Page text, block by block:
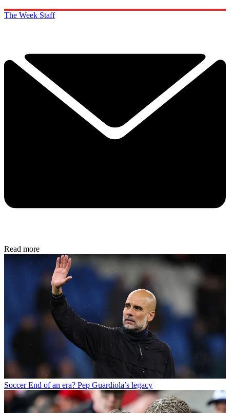
The Week Staff
Read more
Soccer End of an era? Pep Guardiola’s legacy